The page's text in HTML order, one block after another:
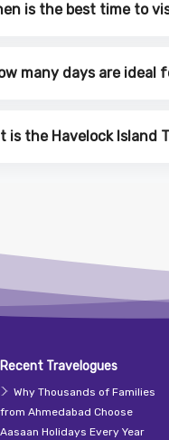
is the best time to
many days are ideal
is the Havelock Island
Recent Travelogues
Why Thousands of Families
from Ahmedabad Choose
Aasaan Holidays Every Year